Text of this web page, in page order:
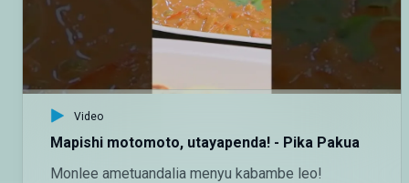
Twitter:https://twitter.com/MaishaMagicTZ
Video
Mapishi motomoto, utayapenda! - Pika Pakua
Monlee ametuandalia menyu kabambe leo!